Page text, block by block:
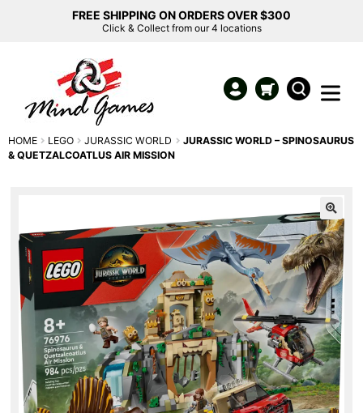
FREE SHIPPING ON ORDERS OVER $300
Click & Collect from our 4 locations
HOME LEGO JURASSIC WORLD
JURASSIC WORLD – SPINOSAURUS
& QUETZALCOATLUS AIR MISSION